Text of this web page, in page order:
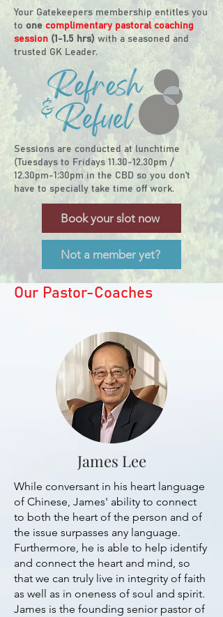
Your Gatekeepers membership entitles you
to one complimentary pastoral coaching
session (1-1.5 hrs) with a seasoned and
trusted GK Leader.
​​Sessions are conducted at lunchtime
(Tuesdays to Fridays 11.30-12.30pm /
12.30pm-1:30pm in the CBD so you don't
have to specially take time off work.
Book your slot now
Not a member yet?
Our Pastor-Coaches
James Lee
While conversant in his heart language
of Chinese, James' ability to connect
to both the heart of the person and of
the issue surpasses any language.
Furthermore, he is able to help identify
and connect the heart and mind, so
that we can truly live in integrity of faith
as well as in oneness of soul and spirit.
James is the founding senior pastor of